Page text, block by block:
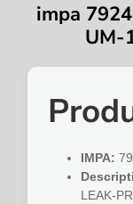
impa
UM-
IMPA:
LEAK-